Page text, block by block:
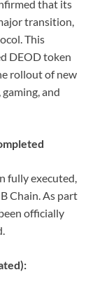
that its
transition,
This
DEOD token
rollout of new
and
fully executed,
Chain. As part
officially